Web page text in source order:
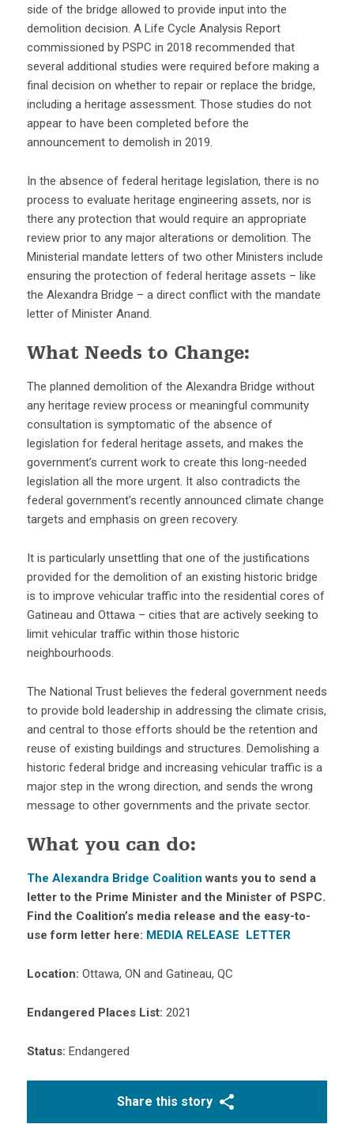
side of the bridge allowed to provide input into the
demolition decision. A Life Cycle Analysis Report
commissioned by PSPC in 2018 recommended that
several additional studies were required before making a
final decision on whether to repair or replace the bridge,
including a heritage assessment. Those studies do not
appear to have been completed before the
announcement to demolish in 2019.
In the absence of federal heritage legislation, there is no
process to evaluate heritage engineering assets, nor is
there any protection that would require an appropriate
review prior to any major alterations or demolition. The
Ministerial mandate letters of two other Ministers include
ensuring the protection of federal heritage assets – like
the Alexandra Bridge – a direct conflict with the mandate
letter of Minister Anand.
What Needs to Change:
The planned demolition of the Alexandra Bridge without
any heritage review process or meaningful community
consultation is symptomatic of the absence of
legislation for federal heritage assets, and makes the
government’s current work to create this long-needed
legislation all the more urgent. It also contradicts the
federal government’s recently announced climate change
targets and emphasis on green recovery.
It is particularly unsettling that one of the justifications
provided for the demolition of an existing historic bridge
is to improve vehicular traffic into the residential cores of
Gatineau and Ottawa – cities that are actively seeking to
limit vehicular traffic within those historic
neighbourhoods.
The National Trust believes the federal government needs
to provide bold leadership in addressing the climate crisis,
and central to those efforts should be the retention and
reuse of existing buildings and structures. Demolishing a
historic federal bridge and increasing vehicular traffic is a
major step in the wrong direction, and sends the wrong
message to other governments and the private sector.
What you can do:
The Alexandra Bridge Coalition wants you to send a
letter to the Prime Minister and the Minister of PSPC.
Find the Coalition’s media release and the easy-to-
use form letter here: MEDIA RELEASE LETTER
Location: Ottawa, ON and Gatineau, QC
Endangered Places List: 2021
Status: Endangered
Share this story